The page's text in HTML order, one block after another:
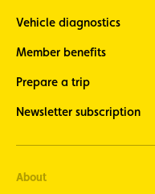
Vehicle diagnostics
Member benefits
Prepare a trip
Newsletter subscription
About